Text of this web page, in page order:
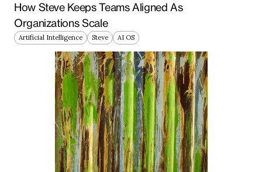
How Steve Keeps Teams Aligned As
Organizations Scale
Artificial Intelligence Steve AI OS